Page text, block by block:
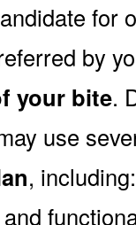
for
by
your bite.
use
, including: